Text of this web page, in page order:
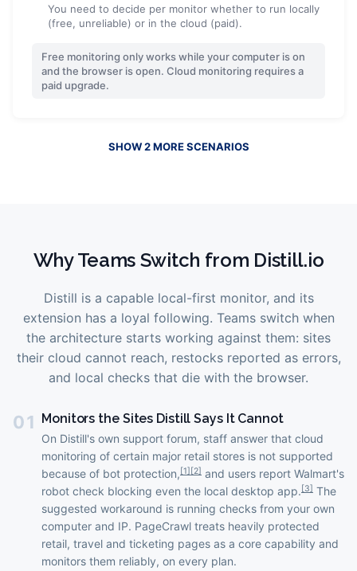
You need to decide per monitor whether to run locally
(free, unreliable) or in the cloud (paid).
Free monitoring only works while your computer is on
and the browser is open. Cloud monitoring requires a
paid upgrade.
SHOW2MORESCENARIOS
Why Teams Switch from Distill.io
Distill is a capable local-first monitor, and its
extension has a loyal following. Teams switch when
the architecture starts working against them: sites
their cloud cannot reach, restocks reported as errors,
and local checks that die with the browser.
01 Monitors the Sites Distill Says It Cannot
On Distill's own support forum, staff answer that cloud
monitoring of certain major retail stores is not supported
because of bot protection,[1][2] and users report Walmart's
robot check blocking even the local desktop app.[3] The
suggested workaround is running checks from your own
computer and IP. PageCrawl treats heavily protected
retail, travel and ticketing pages as a core capability and
monitors them reliably, on every plan.